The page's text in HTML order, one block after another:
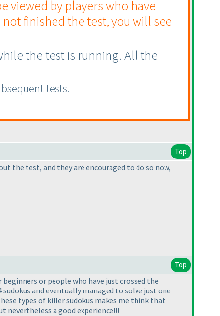
viewed by players who have
finished the test, you will see
the test is running. All the
tests.
Top
the test, and they are encouraged to do so now,
Top
or people who have just crossed the
and eventually managed to solve just one
types of killer sudokus makes me think that
nevertheless a good experience!!!